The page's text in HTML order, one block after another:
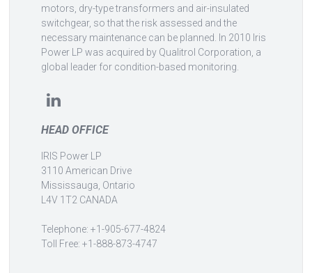
motors, dry-type transformers and air-insulated
switchgear, so that the risk assessed and the
necessary maintenance can be planned. In 2010 Iris
Power LP was acquired by Qualitrol Corporation, a
global leader for condition-based monitoring.
HEAD OFFICE
IRIS Power LP
3110 American Drive
Mississauga, Ontario
L4V 1T2 CANADA
Telephone: +1-905-677-4824
Toll Free: +1-888-873-4747